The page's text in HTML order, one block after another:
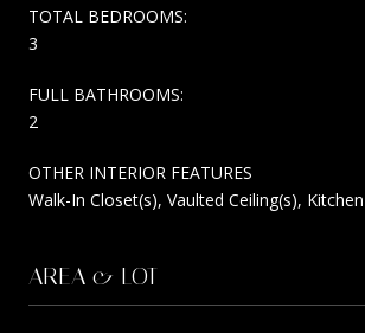
TOTAL BEDROOMS:
3
FULL BATHROOMS:
2
OTHER INTERIOR FEATURES
Walk-In Closet(s), Vaulted Ceiling(s),
AREA & LOT